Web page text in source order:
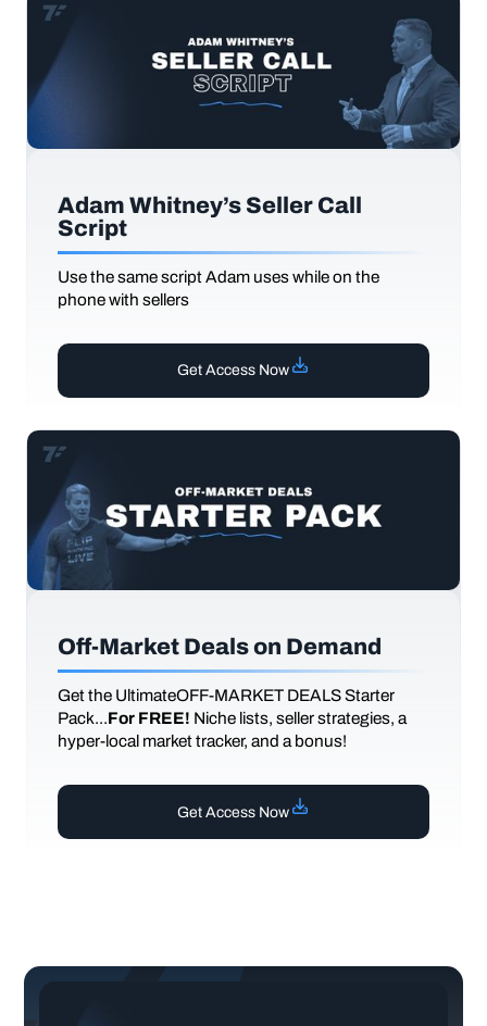
Adam Whitney’s Seller Call
Script
Use the same script Adam uses while on the
phone with sellers
Get Access Now
Off-Market Deals on Demand
Get the UltimateOFF-MARKET DEALS Starter
Pack...For FREE! Niche lists, seller strategies, a
hyper-local market tracker, and a bonus!
Get Access Now